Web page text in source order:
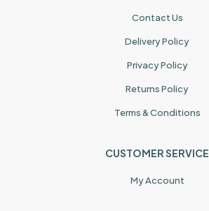
Contact Us
Delivery Policy
Privacy Policy
Returns Policy
Terms & Conditions
CUSTOMER SERVICE
My Account